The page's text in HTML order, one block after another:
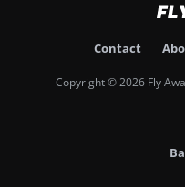
Contact
Copyright © 2026 Fly